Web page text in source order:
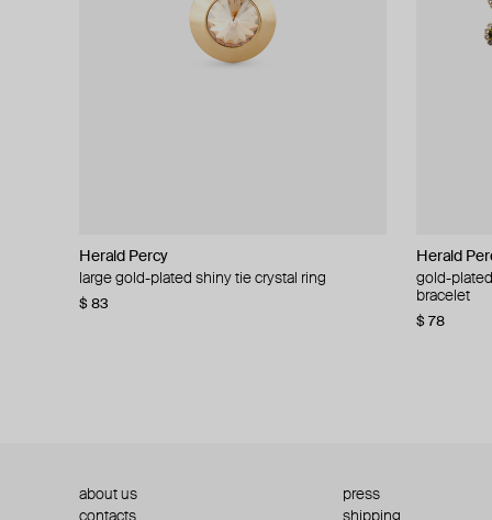
Herald Percy
large gold-plated shiny tie crystal ring
$ 83
Herald
gold-
bracelet
$ 78
Herald Percy
large silver-tone tennis earrings
$ 54
Herald
silver-tone
$ 130
about us
press
contacts
shipping